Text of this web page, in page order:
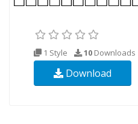
1 Style 10 Downloads
Download